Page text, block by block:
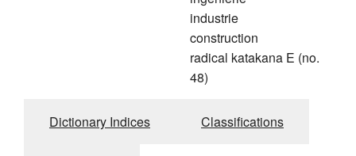
industrie
construction
radical katakana E (no.
48)
Dictionary Indices Classifications